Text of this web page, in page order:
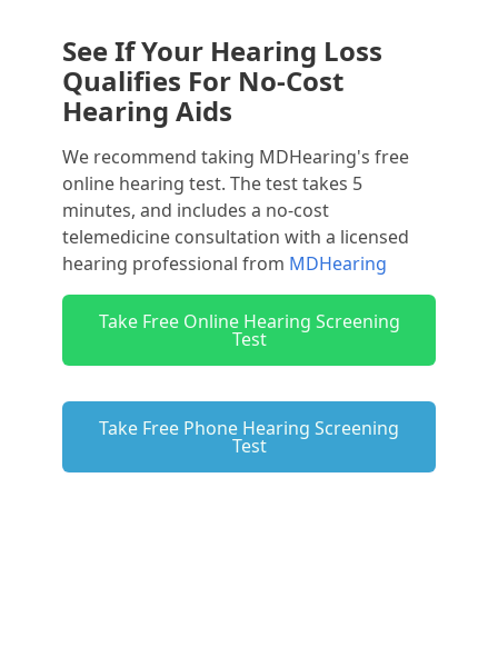
See If Your Hearing Loss
Qualifies For No-Cost
Hearing Aids
We recommend taking MDHearing's free
online hearing test. The test takes 5
minutes, and includes a no-cost
telemedicine consultation with a licensed
hearing professional from MDHearing
Take Free Online Hearing Screening
Test
Take Free Phone Hearing Screening
Test